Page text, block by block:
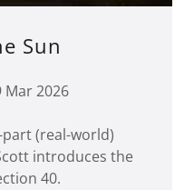
Sun
Mar 2026
(real-world)
introduces the
40.